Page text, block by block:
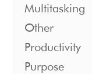
Multitasking
Other
Productivity
Purpose